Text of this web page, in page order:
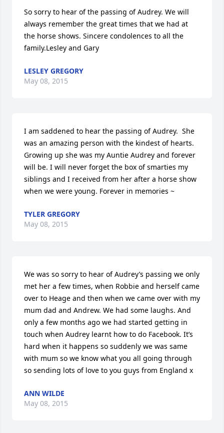
So sorry to hear of the passing of Audrey. We will
always remember the great times that we had at
the horse shows. Sincere condolences to all the
family.Lesley and Gary
LESLEY GREGORY
May 08, 2015
I am saddened to hear the passing of Audrey.  She
was an amazing person with the kindest of hearts.
Growing up she was my Auntie Audrey and forever
will be. I will never forget the box of smarties my
siblings and I received from her after a horse show
when we were young. Forever in memories ~
TYLER GREGORY
May 08, 2015
We was so sorry to hear of Audrey’s passing we only
met her a few times, when Robbie and herself came
over to Heage and then when we came over with my
mum dad and Andrew. We had some laughs. And
only a few months ago we had started getting in
touch when Audrey learnt how to do Facebook. It’s
hard when it happens so suddenly we was same
with mum so we know what you all going through
so sending lots of love to you guys from England x
ANN WILDE
May 08, 2015